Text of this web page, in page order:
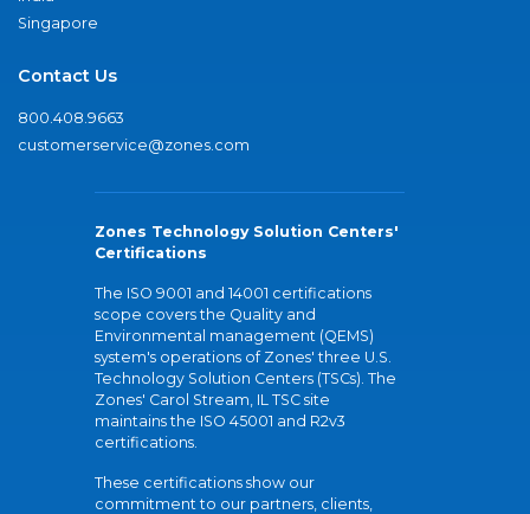
Singapore
Contact Us
800.408.9663
customerservice@zones.com
Zones Technology Solution Centers'
Certifications
The ISO 9001 and 14001 certifications
scope covers the Quality and
Environmental management (QEMS)
system's operations of Zones' three U.S.
Technology Solution Centers (TSCs). The
Zones' Carol Stream, IL TSC site
maintains the ISO 45001 and R2v3
certifications.
These certifications show our
commitment to our partners, clients,